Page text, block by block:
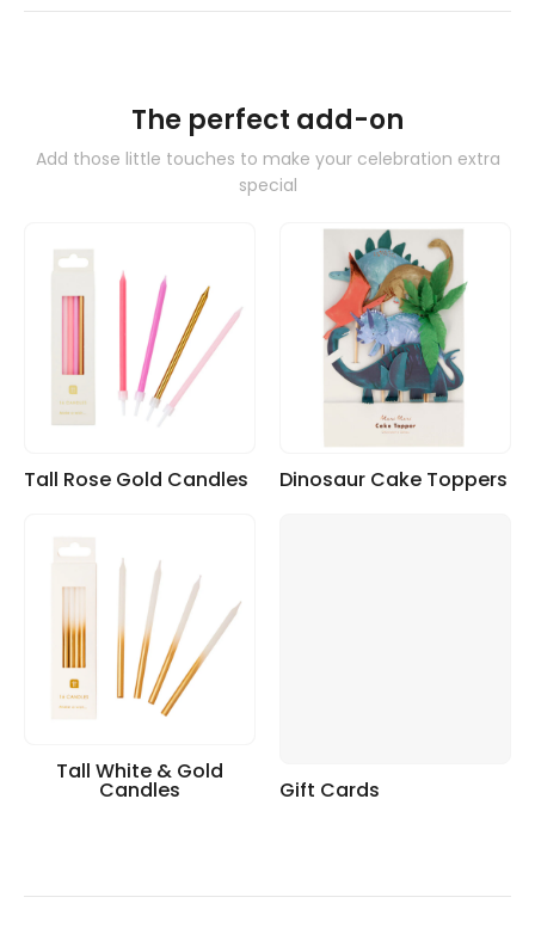
The perfect add-on
Add those little touches to make your celebration extra
special
Tall Rose Gold Candles Dinosaur Cake Toppers
Tall White & Gold
Candles Gift Cards